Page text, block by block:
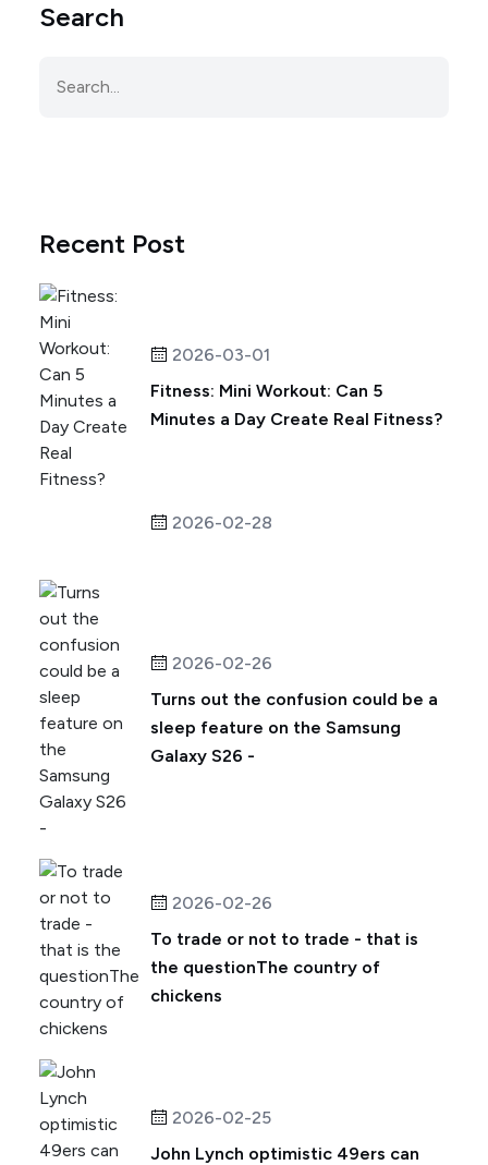
Search
Recent Post
2026-03-01
Fitness: Mini Workout: Can 5
Minutes a Day Create Real Fitness?
2026-02-28
2026-02-26
Turns out the confusion could be a
sleep feature on the Samsung
Galaxy S26 -
2026-02-26
To trade or not to trade - that is
the questionThe country of
chickens
2026-02-25
John Lynch optimistic 49ers can